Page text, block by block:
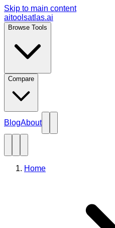
Skip to main content
aitoolsatlas.ai
Browse Tools
Compare
BlogAbout
Home